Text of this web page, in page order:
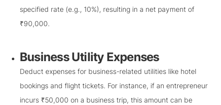
specified rate (e.g., 10%), resulting in a net payment of
₹90,000.
Business Utility Expenses
Deduct expenses for business-related utilities like hotel
bookings and flight tickets. For instance, if an entrepreneur
incurs ₹50,000 on a business trip, this amount can be